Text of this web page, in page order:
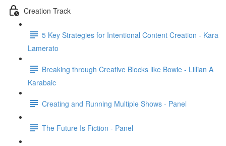
Creation Track
5 Key Strategies for Intentional Content Creation - Kara
Lamerato
Breaking through Creative Blocks like Bowie - Lillian A
Karabaic
Creating and Running Multiple Shows - Panel
The Future Is Fiction - Panel